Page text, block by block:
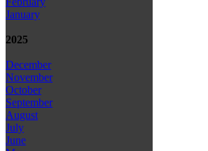
January
2025
December
November
October
September
August
July
June